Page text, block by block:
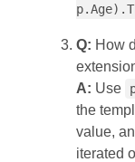
Q: How
A: Use
the
value,
iterated